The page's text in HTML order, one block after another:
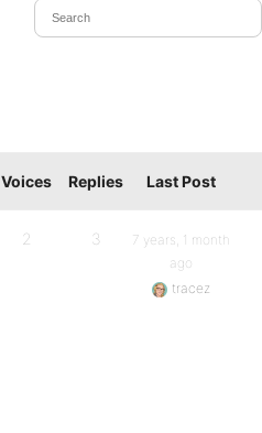
Voices Replies Last Post
2 3
7 years, 1 month
ago
tracez